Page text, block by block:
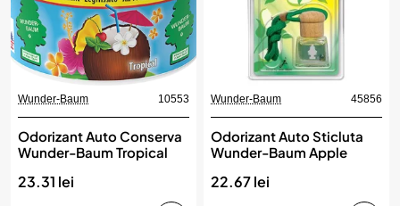
Wunder-Baum 10553
Odorizant Auto Conserva
Wunder-Baum Tropical
23.31 lei
Wunder-Baum 45856
Odorizant Auto Sticluta
Wunder-Baum Apple
22.67 lei